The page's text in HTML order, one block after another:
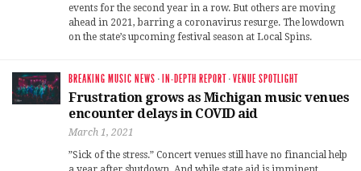
events for the second year in a row. But others are moving
ahead in 2021, barring a coronavirus resurge. The lowdown
on the state’s upcoming festival season at Local Spins.
BREAKING MUSIC NEWS · IN-DEPTH REPORT·VENUE SPOTLIGHT
Frustration grows as Michigan music venues
encounter delays in COVID aid
March 1, 2021
”Sick of the stress.” Concert venues still have no financial help